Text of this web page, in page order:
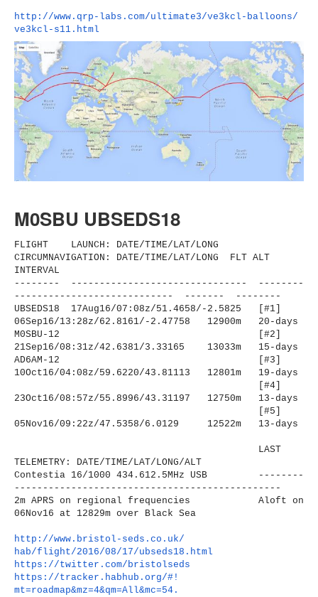
http://www.qrp-labs.com/ultimate3/ve3kcl-balloons/
ve3kcl-s11.html
M0SBU UBSEDS18
FLIGHT LAUNCH: DATE/TIME/LAT/LONG
CIRCUMNAVIGATION: DATE/TIME/LAT/LONG FLT ALT
INTERVAL
-------- ------------------------------ - --------
---------------------- ------ ------- --------
UBSEDS18 17Aug16/07:08z/51.4658/-2. 5825 [#1]
06Sep16/13:28z/62.8161/-2. 47758 12900m 20-days
M0SBU-12
[#2]
21Sep16/08:31z/42.6381/3. 33165 13033m 15-days
AD6AM-12
[#3]
10Oct16/04:08z/59.6220/43. 81113 12801m 19-days
[#4]
23Oct16/08:57z/55.8996/43. 31197 12750m 13-days
[#5]
05Nov16/09:22z/47.5358/6.0129
12522m 13-days
LAST
TELEMETRY: DATE/TIME/LAT/LONG/ALT
Contestia 16/1000 434.612.5MHz USB --------
---------------------- -------------------------
2m APRS on regional frequencies Aloft on
06Nov16 at 12829m over Black Sea
http://www.bristol-seds.co.uk/
hab/flight/2016/08/17/ubseds18.html
https://twitter.com/bristolseds
https://tracker.habhub.org/#!
mt=roadmap&mz=4&qm=All&mc=54.